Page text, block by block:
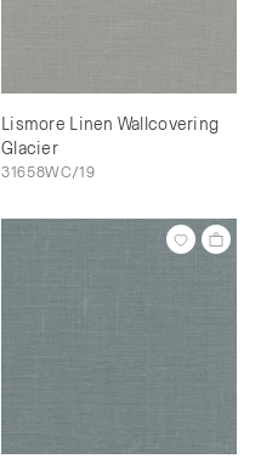
Lismore Linen Wallcovering
Glacier
31658WC/19